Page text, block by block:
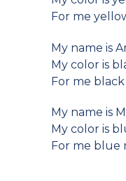
For me
My name is
My color is
For me black
My name is
My color is
For me blue